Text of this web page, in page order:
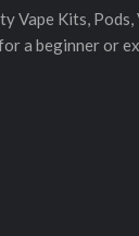
Vape Kits, Pods,
a beginner or